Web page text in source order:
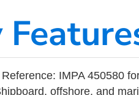
IMPA 450580
offshore, and